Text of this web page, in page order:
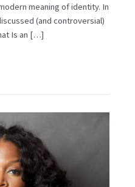
meaning of identity. In
(and controversial)
Is an […]